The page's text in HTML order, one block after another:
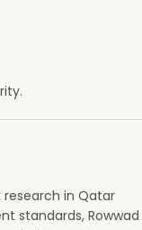
in Qatar
standards, Rowwad